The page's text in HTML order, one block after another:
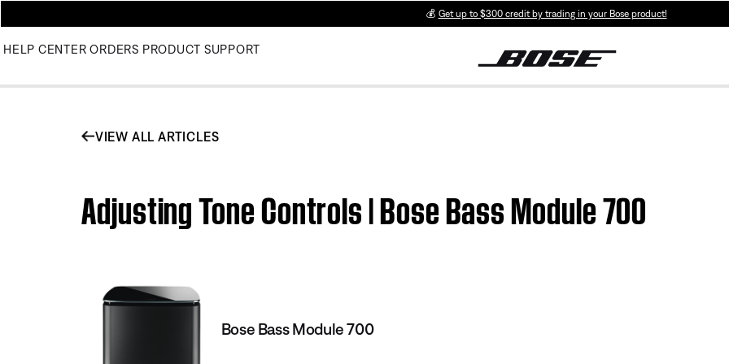
💰 Get up to $300 credit by trading in your Bose product!
HELP CENTER ORDERS PRODUCT SUPPORT
VIEW ALL ARTICLES
Adjusting Tone Controls | Bose Bass Module 700
Bose Bass Module 700